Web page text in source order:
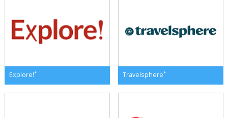
Explore!* Travelsphere*